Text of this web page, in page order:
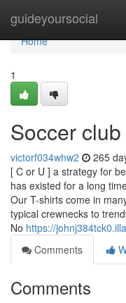
guideyoursocial
Home
Home
1
Soccer
victorf034whw2 265
[ C or U ] a strategy for
has existed for a long
Our T-shirts come in
typical crewnecks to
No https://
Comments
Comments